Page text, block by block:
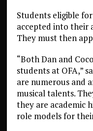
Students eligible
accepted into their
They must then
“Both Dan and
students at OFA,”
are numerous and
musical talents.
they are academic
role models for